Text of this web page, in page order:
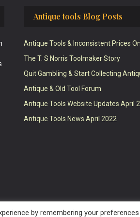
Antique tools Blog Posts
Antique Tools & Inconsistent Prices
The T. S Norris Toolmaker Story
Quit Gambling & Start Collecting
Antique & Old Tool Forum
Antique Tools Website Updates April
Antique Tools News April 2022
by remembering your